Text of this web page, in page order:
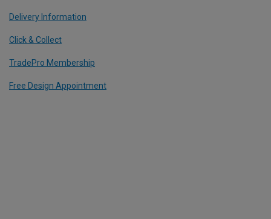
Delivery Information
Click & Collect
TradePro Membership
Free Design Appointment